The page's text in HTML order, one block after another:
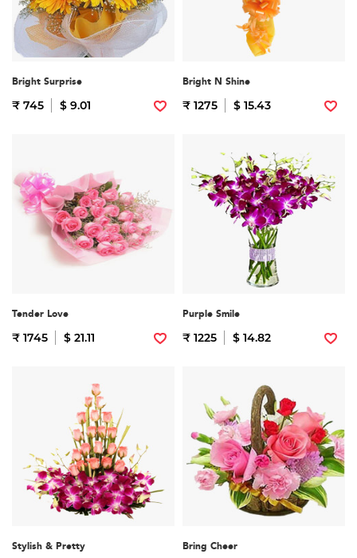
Bright Surprise
₹ 745 $ 9.01
Bright N Shine
₹ 1275 $ 15.43
Tender Love
₹ 1745 $ 21.11
Purple Smile
₹ 1225 $ 14.82
Stylish & Pretty Bring Cheer